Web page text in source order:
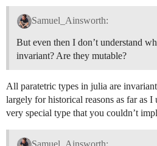
Samuel_Ainsworth:
But even then I don’t understand
invariant? Are they mutable?
All paratetric types in julia are
largely for historical reasons as far as I
very special type that you couldn’t
Samuel_Ainsworth: